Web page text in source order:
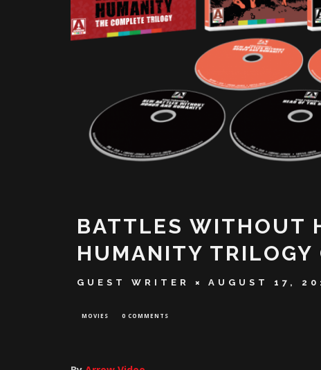
BATTLES WITHOUT
HUMANITY
GUEST WRITER AUGUST 17,
MOVIES 0 COMMENTS